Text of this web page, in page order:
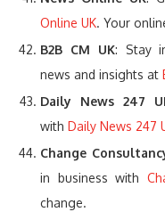
Online UK. Your
B2B CM UK: Stay
news and insights at
Daily News 247
with Daily News 247
Change
in business with
change.